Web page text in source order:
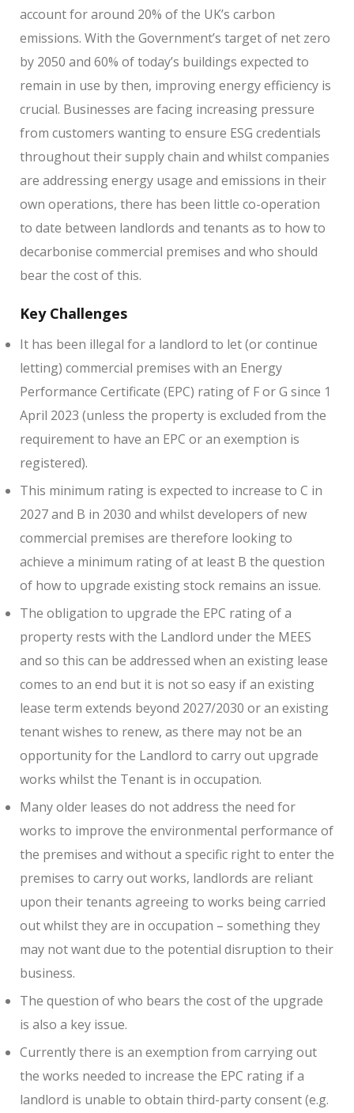
account for around 20% of the UK’s carbon
emissions. With the Government’s target of net zero
by 2050 and 60% of today’s buildings expected to
remain in use by then, improving energy efficiency is
crucial. Businesses are facing increasing pressure
from customers wanting to ensure ESG credentials
throughout their supply chain and whilst companies
are addressing energy usage and emissions in their
own operations, there has been little co-operation
to date between landlords and tenants as to how to
decarbonise commercial premises and who should
bear the cost of this.
Key Challenges
It has been illegal for a landlord to let (or continue
letting) commercial premises with an Energy
Performance Certificate (EPC) rating of F or G since 1
April 2023 (unless the property is excluded from the
requirement to have an EPC or an exemption is
registered).
This minimum rating is expected to increase to C in
2027 and B in 2030 and whilst developers of new
commercial premises are therefore looking to
achieve a minimum rating of at least B the question
of how to upgrade existing stock remains an issue.
The obligation to upgrade the EPC rating of a
property rests with the Landlord under the MEES
and so this can be addressed when an existing lease
comes to an end but it is not so easy if an existing
lease term extends beyond 2027/2030 or an existing
tenant wishes to renew, as there may not be an
opportunity for the Landlord to carry out upgrade
works whilst the Tenant is in occupation.
Many older leases do not address the need for
works to improve the environmental performance of
the premises and without a specific right to enter the
premises to carry out works, landlords are reliant
upon their tenants agreeing to works being carried
out whilst they are in occupation – something they
may not want due to the potential disruption to their
business.
The question of who bears the cost of the upgrade
is also a key issue.
Currently there is an exemption from carrying out
the works needed to increase the EPC rating if a
landlord is unable to obtain third-party consent (e.g.